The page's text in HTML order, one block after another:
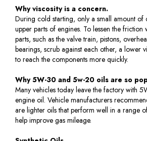
Why viscosity is a concern.
During cold starting, only a small amount of
upper parts of engines. To lessen the friction
parts, such as the valve train, pistons,
bearings, scrub against each other, a lower
to reach the components more quickly.
Why 5W-30 and 5w-20 oils are so
Many vehicles today leave the factory with
engine oil. Vehicle manufacturers
are lighter oils that perform well in a range
help improve gas mileage.